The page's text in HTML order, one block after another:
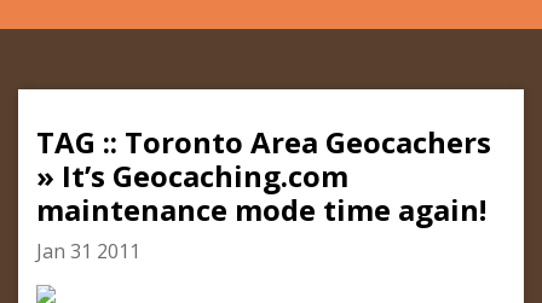
TAG :: Toronto Area Geocachers
» It’s Geocaching.com
maintenance mode time again!
Jan 31 2011